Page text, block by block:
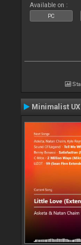
Available on :
PC
Minimalist